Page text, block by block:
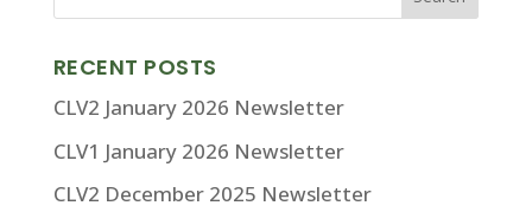
RECENT POSTS
CLV2 January 2026 Newsletter
CLV1 January 2026 Newsletter
CLV2 December 2025 Newsletter